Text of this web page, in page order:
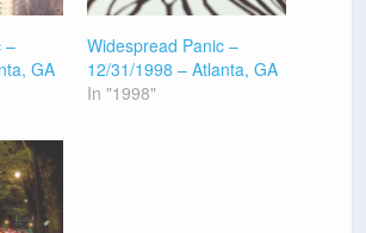
–
GA
Widespread Panic –
12/31/1998 – Atlanta, GA
In "1998"